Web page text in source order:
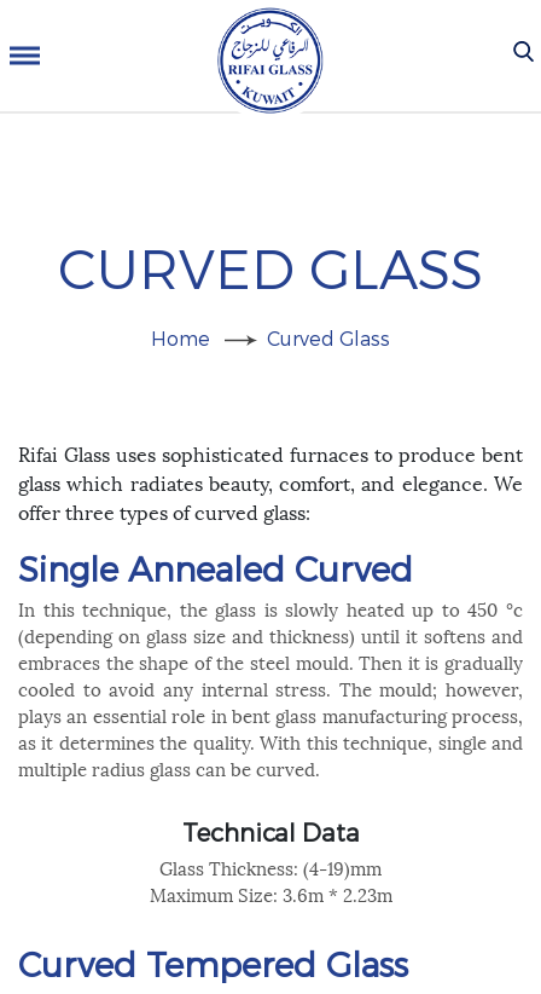
CURVED GLASS
Home Curved Glass
Rifai Glass uses sophisticated furnaces to produce bent
glass which radiates beauty, comfort, and elegance. We
offer three types of curved glass:
Single Annealed Curved
In this technique, the glass is slowly heated up to 450 °c
(depending on glass size and thickness) until it softens and
embraces the shape of the steel mould. Then it is gradually
cooled to avoid any internal stress. The mould; however,
plays an essential role in bent glass manufacturing process,
as it determines the quality. With this technique, single and
multiple radius glass can be curved.
Technical Data
Glass Thickness: (4-19)mm
Maximum Size: 3.6m * 2.23m
Curved Tempered Glass